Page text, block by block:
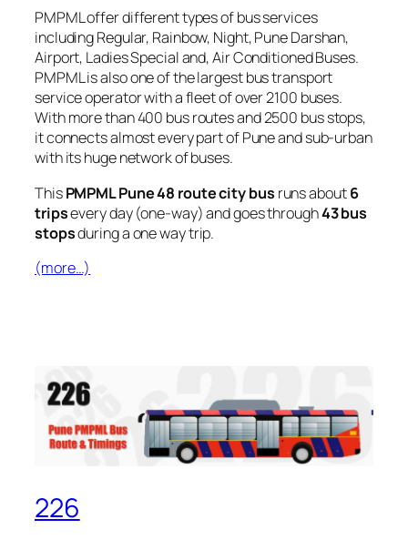
PMPML offer different types of bus services
including Regular, Rainbow, Night, Pune Darshan,
Airport, Ladies Special and, Air Conditioned Buses.
PMPML is also one of the largest bus transport
service operator with a fleet of over 2100 buses.
With more than 400 bus routes and 2500 bus stops,
it connects almost every part of Pune and sub-urban
with its huge network of buses.
ThisPMPML Pune 48 route city bus runs about6
tripsevery day (one-way) and goes through43 bus
stopsduring a one way trip.
(more…)
226